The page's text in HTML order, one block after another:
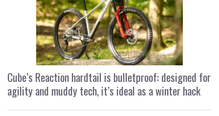
Cube’s Reaction hardtail is bulletproof: designed for
agility and muddy tech, it’s ideal as a winter hack